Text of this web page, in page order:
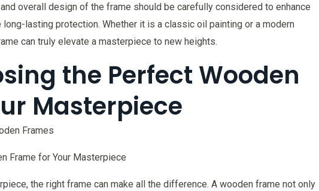
overall design of the frame should be carefully considered to enhance
lasting protection. Whether it is a classic oil painting or a modern
can truly elevate a masterpiece to new heights.
the Perfect Wooden
Masterpiece
Frames
Frame for Your Masterpiece
the right frame can make all the difference. A wooden frame not only